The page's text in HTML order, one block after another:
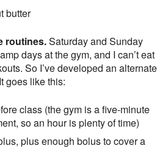
butter
routines.Saturday and Sunday
days at the gym, and I can’t eat
So I’ve developed an alternate
goes like this:
class (the gym is a five-minute
so an hour is plenty of time)
plus enough bolus to cover a